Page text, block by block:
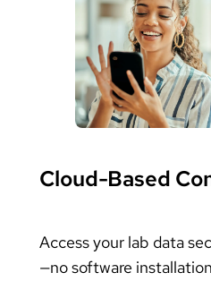
Cloud-Based
Access your lab data
—no software